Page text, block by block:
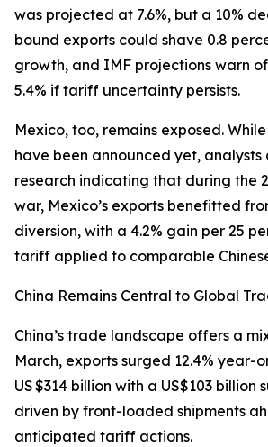
was projected at 7.6%, but a 10%
bound exports could shave 0.8
growth, and IMF projections warn
5.4% if tariff uncertainty persists.
Mexico, too, remains exposed.
have been announced yet, analysts
research indicating that during the
war, Mexico’s exports benefitted
diversion, with a 4.2% gain per 25
tariff applied to comparable
China Remains Central to Global
China’s trade landscape offers a
March, exports surged 12.4% year-
US $314 billion with a US$103
driven by front-loaded shipments
anticipated tariff actions.